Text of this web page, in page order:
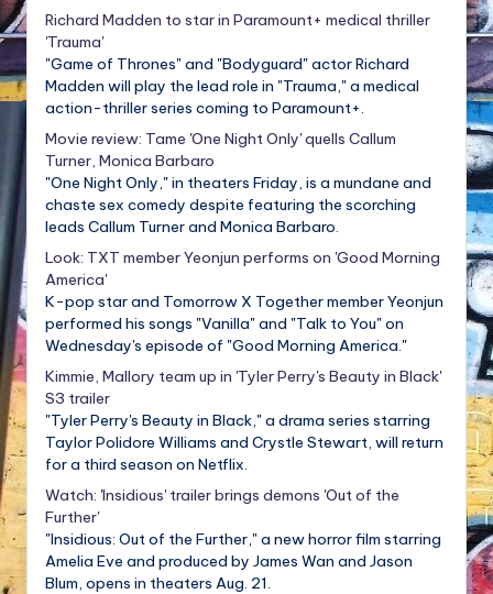
Richard Madden to star in Paramount+ medical thriller
'Trauma'
"Game of Thrones" and "Bodyguard" actor Richard
Madden will play the lead role in "Trauma," a medical
action-thriller series coming to Paramount+.
Movie review: Tame 'One Night Only' quells Callum
Turner, Monica Barbaro
"One Night Only," in theaters Friday, is a mundane and
chaste sex comedy despite featuring the scorching
leads Callum Turner and Monica Barbaro.
Look: TXT member Yeonjun performs on 'Good Morning
America'
K-pop star and Tomorrow X Together member Yeonjun
performed his songs "Vanilla" and "Talk to You" on
Wednesday's episode of "Good Morning America."
Kimmie, Mallory team up in 'Tyler Perry's Beauty in Black'
S3 trailer
"Tyler Perry's Beauty in Black," a drama series starring
Taylor Polidore Williams and Crystle Stewart, will return
for a third season on Netflix.
Watch: 'Insidious' trailer brings demons 'Out of the
Further'
"Insidious: Out of the Further," a new horror film starring
Amelia Eve and produced by James Wan and Jason
Blum, opens in theaters Aug. 21.